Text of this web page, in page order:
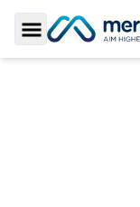
Toggle Sidebar